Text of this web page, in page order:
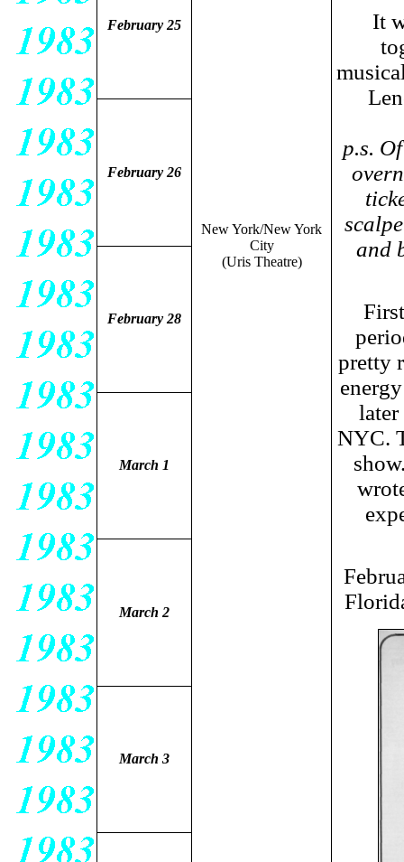
New York/New York
City
(Uris Theatre)
It
p.s.
and
pretty
NYC.
February 25
February 26
February 28
March 1
March 2
March 3